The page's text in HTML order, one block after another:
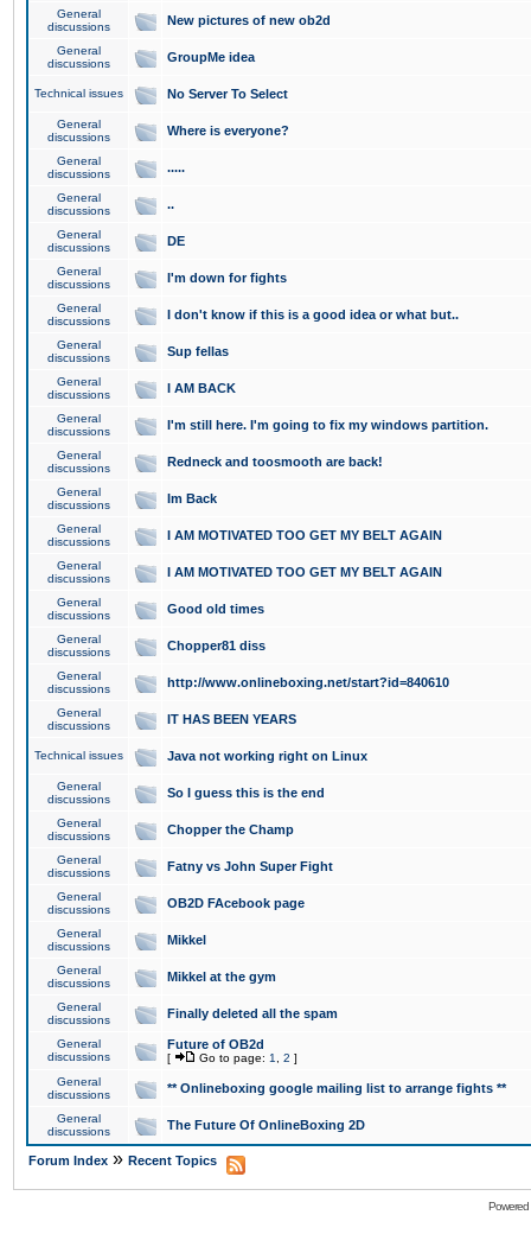
General
discussions
New pictures of new ob2d
General
discussions
GroupMe idea
Technical issues No Server To Select
General
discussions
Where is everyone?
General
discussions
.....
General
discussions
..
General
discussions
DE
General
discussions
I'm down for fights
General
discussions
I don't know if this is a good idea or what but..
General
discussions
Sup fellas
General
discussions
I AM BACK
General
discussions
I'm still here. I'm going to fix my windows partition.
General
discussions
Redneck and toosmooth are back!
General
discussions
Im Back
General
discussions
I AM MOTIVATED TOO GET MY BELT AGAIN
General
discussions
I AM MOTIVATED TOO GET MY BELT AGAIN
General
discussions
Good old times
General
discussions
Chopper81 diss
General
discussions
http://www.onlineboxing.net/start?id=840610
General
discussions
IT HAS BEEN YEARS
Technical issues Java not working right on Linux
General
discussions
So I guess this is the end
General
discussions
Chopper the Champ
General
discussions
Fatny vs John Super Fight
General
discussions
OB2D FAcebook page
General
discussions
Mikkel
General
discussions
Mikkel at the gym
General
discussions
Finally deleted all the spam
General
discussions
Future of OB2d
[ Go to page: 1 2 ]
General
discussions
** Onlineboxing google mailing list to arrange fights **
General
discussions
The Future Of OnlineBoxing 2D
Forum Index » Recent Topics